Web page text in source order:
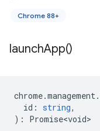
Chrome 88+
launchApp()
chrome.management.
id : string,
) : Promise<void>